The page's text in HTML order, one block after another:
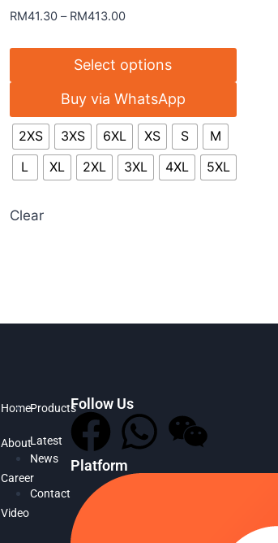
RM41.30 – RM413.00
Select options
Buy via WhatsApp
2XS 3XS 6XL XS S
M
L
XL 2XL 3XL 4XL 5XL
Clear
Home
About
Career
Video
Products
Latest
News
Contact
Follow Us
Platform